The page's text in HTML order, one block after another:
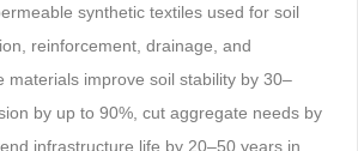
synthetic textiles used for soil
reinforcement, drainage, and
materials improve soil stability by 30–
by up to 90%, cut aggregate needs by
infrastructure life by 20–50 years in